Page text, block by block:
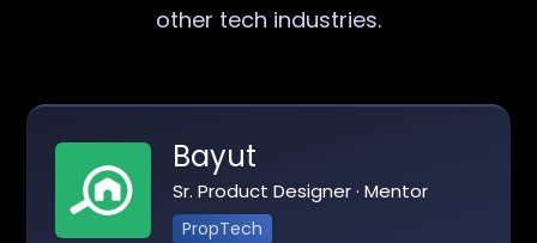
other tech industries.
Bayut
Sr. Product Designer · Mentor
PropTech